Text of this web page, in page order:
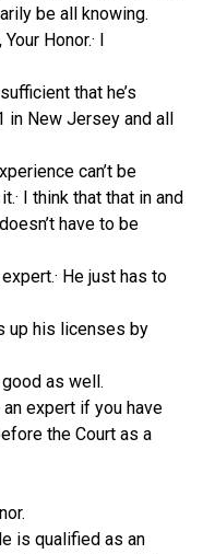
be all knowing.
Honor.· I
sufficient that he’s
New Jersey and all
can’t be
I think that that in and
have to be
He just has to
up his licenses by
good as well.
an expert if you have
the Court as a
He is qualified as an